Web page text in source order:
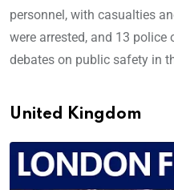
personnel, with casualties
were arrested, and 13 police
debates on public safety in
United Kingdom